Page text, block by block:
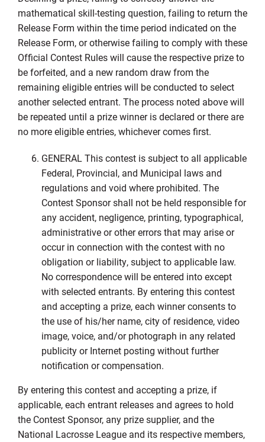
mathematical skill-testing question, failing to return the
Release Form within the time period indicated on the
Release Form, or otherwise failing to comply with these
Official Contest Rules will cause the respective prize to
be forfeited, and a new random draw from the
remaining eligible entries will be conducted to select
another selected entrant. The process noted above will
be repeated until a prize winner is declared or there are
no more eligible entries, whichever comes first.
GENERAL This contest is subject to all applicable
Federal, Provincial, and Municipal laws and
regulations and void where prohibited. The
Contest Sponsor shall not be held responsible for
any accident, negligence, printing, typographical,
administrative or other errors that may arise or
occur in connection with the contest with no
obligation or liability, subject to applicable law.
No correspondence will be entered into except
with selected entrants. By entering this contest
and accepting a prize, each winner consents to
the use of his/her name, city of residence, video
image, voice, and/or photograph in any related
publicity or Internet posting without further
notification or compensation.
By entering this contest and accepting a prize, if
applicable, each entrant releases and agrees to hold
the Contest Sponsor, any prize supplier, and the
National Lacrosse League and its respective members,